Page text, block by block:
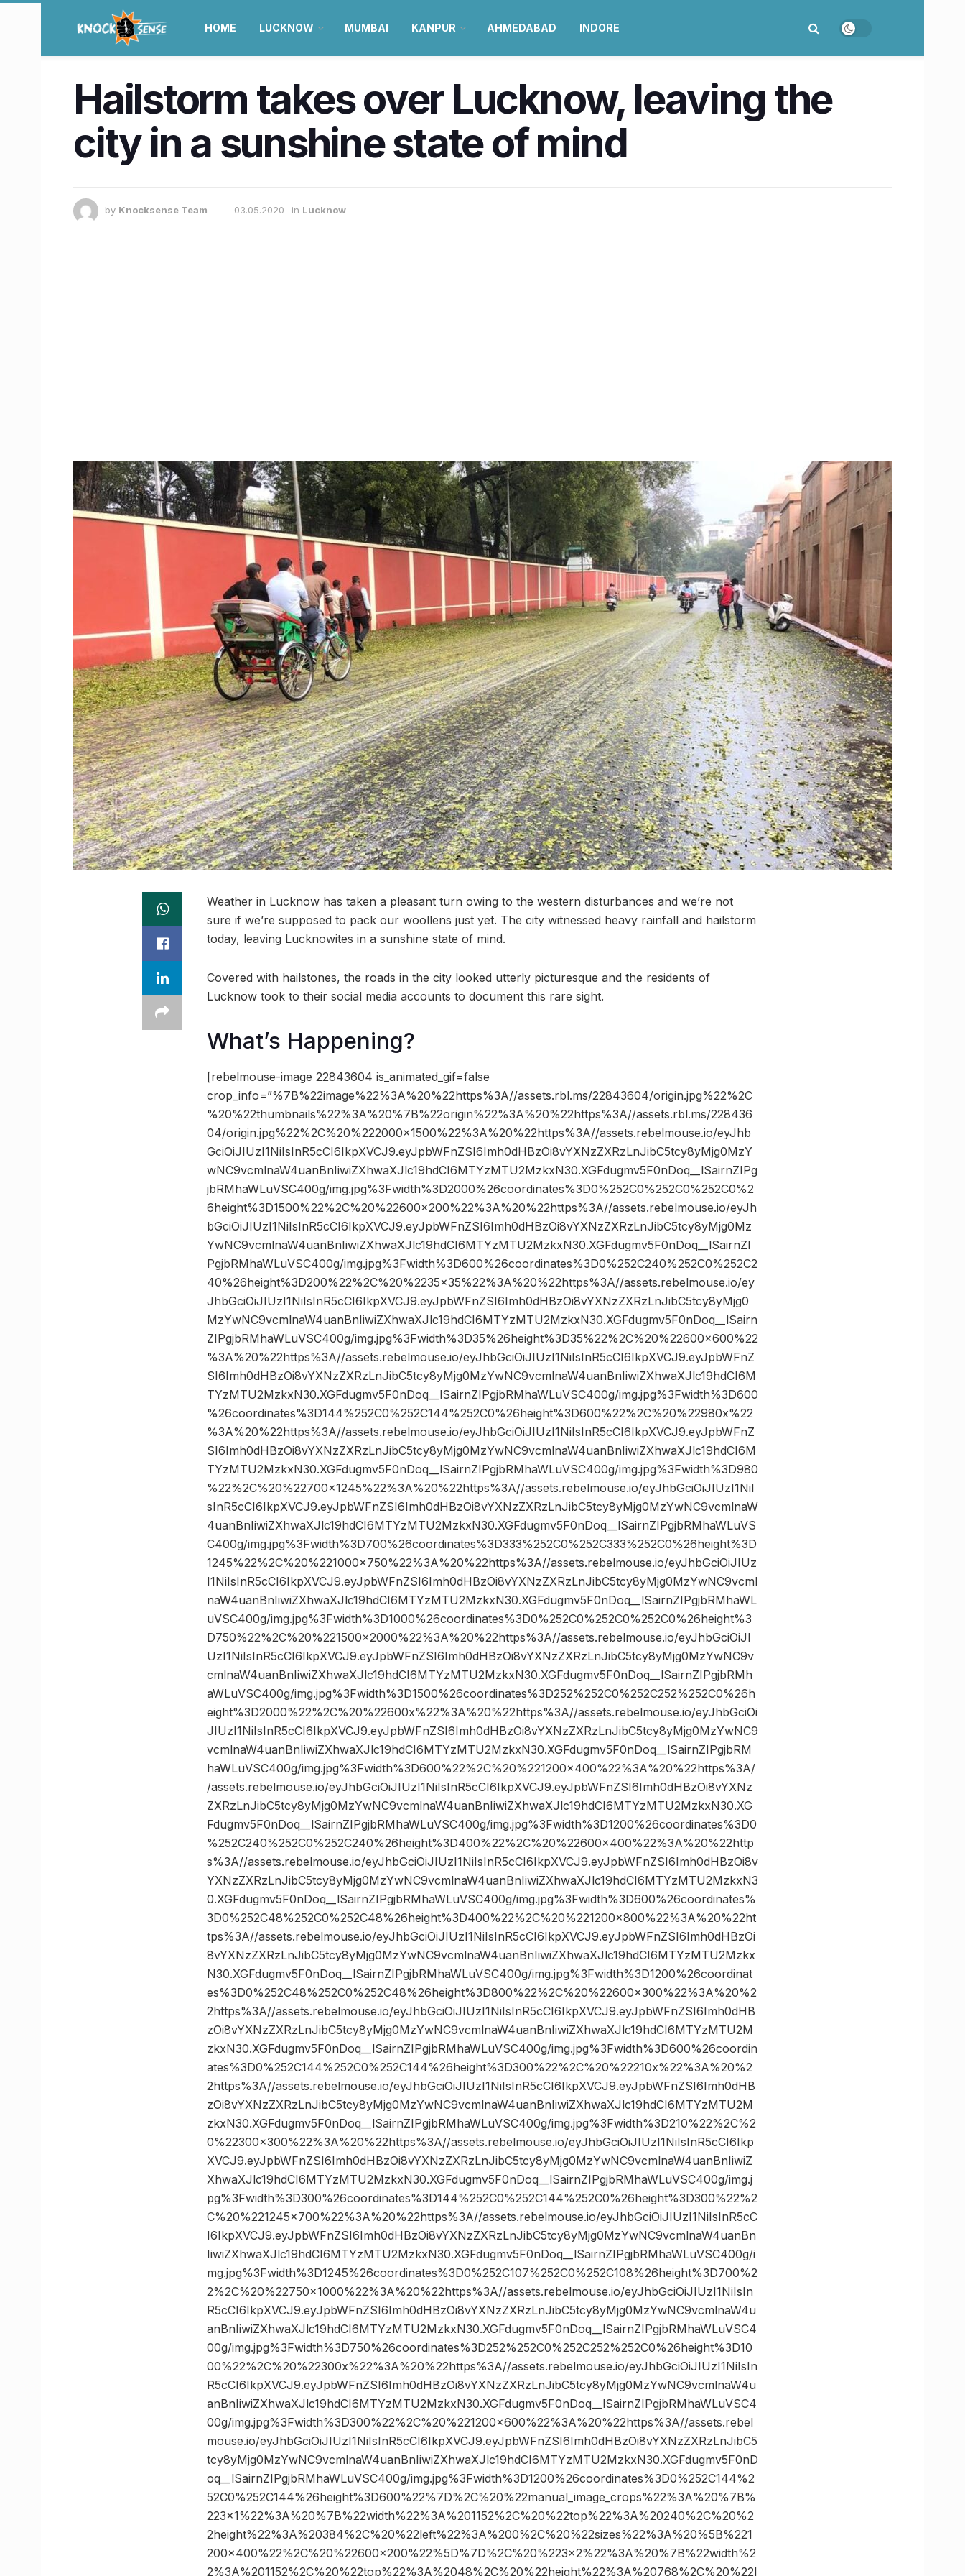
HOME LUCKNOW MUMBAI KANPUR AHMEDABAD INDORE
Hailstorm takes over Lucknow, leaving the
city in a sunshine state of mind
by Knocksense Team 03.05.2020 in Lucknow
Weather in Lucknow has taken a pleasant turn owing to the western disturbances and we’re not
sure if we’re supposed to pack our woollens just yet. The city witnessed heavy rainfall and hailstorm
today, leaving Lucknowites in a sunshine state of mind.
Covered with hailstones, the roads in the city looked utterly picturesque and the residents of
Lucknow took to their social media accounts to document this rare sight.
What’s Happening?
[rebelmouse-image 22843604 is_animated_gif=false
crop_info=”%7B%22image%22%3A%20%22https%3A//assets.rbl.ms/22843604/origin.jpg%22%2C
%20%22thumbnails%22%3A%20%7B%22origin%22%3A%20%22https%3A//assets.rbl.ms/228436
04/origin.jpg%22%2C%20%222000×1500%22%3A%20%22https%3A//assets.rebelmouse.io/eyJhb
GciOiJIUzI1NiIsInR5cCI6IkpXVCJ9.eyJpbWFnZSI6Imh0dHBzOi8vYXNzZXRzLnJibC5tcy8yMjg0MzY
wNC9vcmlnaW4uanBnIiwiZXhwaXJlc19hdCI6MTYzMTU2MzkxN30.XGFdugmv5F0nDoq__lSairnZIPg
jbRMhaWLuVSC400g/img.jpg%3Fwidth%3D2000%26coordinates%3D0%252C0%252C0%252C0%2
6height%3D1500%22%2C%20%22600×200%22%3A%20%22https%3A//assets.rebelmouse.io/eyJh
bGciOiJIUzI1NiIsInR5cCI6IkpXVCJ9.eyJpbWFnZSI6Imh0dHBzOi8vYXNzZXRzLnJibC5tcy8yMjg0Mz
YwNC9vcmlnaW4uanBnIiwiZXhwaXJlc19hdCI6MTYzMTU2MzkxN30.XGFdugmv5F0nDoq__lSairnZI
PgjbRMhaWLuVSC400g/img.jpg%3Fwidth%3D600%26coordinates%3D0%252C240%252C0%252C2
40%26height%3D200%22%2C%20%2235×35%22%3A%20%22https%3A//assets.rebelmouse.io/ey
JhbGciOiJIUzI1NiIsInR5cCI6IkpXVCJ9.eyJpbWFnZSI6Imh0dHBzOi8vYXNzZXRzLnJibC5tcy8yMjg0
MzYwNC9vcmlnaW4uanBnIiwiZXhwaXJlc19hdCI6MTYzMTU2MzkxN30.XGFdugmv5F0nDoq__lSairn
ZIPgjbRMhaWLuVSC400g/img.jpg%3Fwidth%3D35%26height%3D35%22%2C%20%22600×600%22
%3A%20%22https%3A//assets.rebelmouse.io/eyJhbGciOiJIUzI1NiIsInR5cCI6IkpXVCJ9.eyJpbWFnZ
SI6Imh0dHBzOi8vYXNzZXRzLnJibC5tcy8yMjg0MzYwNC9vcmlnaW4uanBnIiwiZXhwaXJlc19hdCI6M
TYzMTU2MzkxN30.XGFdugmv5F0nDoq__lSairnZIPgjbRMhaWLuVSC400g/img.jpg%3Fwidth%3D600
%26coordinates%3D144%252C0%252C144%252C0%26height%3D600%22%2C%20%22980x%22
%3A%20%22https%3A//assets.rebelmouse.io/eyJhbGciOiJIUzI1NiIsInR5cCI6IkpXVCJ9.eyJpbWFnZ
SI6Imh0dHBzOi8vYXNzZXRzLnJibC5tcy8yMjg0MzYwNC9vcmlnaW4uanBnIiwiZXhwaXJlc19hdCI6M
TYzMTU2MzkxN30.XGFdugmv5F0nDoq__lSairnZIPgjbRMhaWLuVSC400g/img.jpg%3Fwidth%3D980
%22%2C%20%22700×1245%22%3A%20%22https%3A//assets.rebelmouse.io/eyJhbGciOiJIUzI1NiI
sInR5cCI6IkpXVCJ9.eyJpbWFnZSI6Imh0dHBzOi8vYXNzZXRzLnJibC5tcy8yMjg0MzYwNC9vcmlnaW
4uanBnIiwiZXhwaXJlc19hdCI6MTYzMTU2MzkxN30.XGFdugmv5F0nDoq__lSairnZIPgjbRMhaWLuVS
C400g/img.jpg%3Fwidth%3D700%26coordinates%3D333%252C0%252C333%252C0%26height%3D
1245%22%2C%20%221000×750%22%3A%20%22https%3A//assets.rebelmouse.io/eyJhbGciOiJIUz
I1NiIsInR5cCI6IkpXVCJ9.eyJpbWFnZSI6Imh0dHBzOi8vYXNzZXRzLnJibC5tcy8yMjg0MzYwNC9vcml
naW4uanBnIiwiZXhwaXJlc19hdCI6MTYzMTU2MzkxN30.XGFdugmv5F0nDoq__lSairnZIPgjbRMhaWL
uVSC400g/img.jpg%3Fwidth%3D1000%26coordinates%3D0%252C0%252C0%252C0%26height%3
D750%22%2C%20%221500×2000%22%3A%20%22https%3A//assets.rebelmouse.io/eyJhbGciOiJI
UzI1NiIsInR5cCI6IkpXVCJ9.eyJpbWFnZSI6Imh0dHBzOi8vYXNzZXRzLnJibC5tcy8yMjg0MzYwNC9v
cmlnaW4uanBnIiwiZXhwaXJlc19hdCI6MTYzMTU2MzkxN30.XGFdugmv5F0nDoq__lSairnZIPgjbRMh
aWLuVSC400g/img.jpg%3Fwidth%3D1500%26coordinates%3D252%252C0%252C252%252C0%26h
eight%3D2000%22%2C%20%22600x%22%3A%20%22https%3A//assets.rebelmouse.io/eyJhbGciOi
JIUzI1NiIsInR5cCI6IkpXVCJ9.eyJpbWFnZSI6Imh0dHBzOi8vYXNzZXRzLnJibC5tcy8yMjg0MzYwNC9
vcmlnaW4uanBnIiwiZXhwaXJlc19hdCI6MTYzMTU2MzkxN30.XGFdugmv5F0nDoq__lSairnZIPgjbRM
haWLuVSC400g/img.jpg%3Fwidth%3D600%22%2C%20%221200×400%22%3A%20%22https%3A/
/assets.rebelmouse.io/eyJhbGciOiJIUzI1NiIsInR5cCI6IkpXVCJ9.eyJpbWFnZSI6Imh0dHBzOi8vYXNz
ZXRzLnJibC5tcy8yMjg0MzYwNC9vcmlnaW4uanBnIiwiZXhwaXJlc19hdCI6MTYzMTU2MzkxN30.XG
Fdugmv5F0nDoq__lSairnZIPgjbRMhaWLuVSC400g/img.jpg%3Fwidth%3D1200%26coordinates%3D0
%252C240%252C0%252C240%26height%3D400%22%2C%20%22600×400%22%3A%20%22http
s%3A//assets.rebelmouse.io/eyJhbGciOiJIUzI1NiIsInR5cCI6IkpXVCJ9.eyJpbWFnZSI6Imh0dHBzOi8v
YXNzZXRzLnJibC5tcy8yMjg0MzYwNC9vcmlnaW4uanBnIiwiZXhwaXJlc19hdCI6MTYzMTU2MzkxN3
0.XGFdugmv5F0nDoq__lSairnZIPgjbRMhaWLuVSC400g/img.jpg%3Fwidth%3D600%26coordinates%
3D0%252C48%252C0%252C48%26height%3D400%22%2C%20%221200×800%22%3A%20%22ht
tps%3A//assets.rebelmouse.io/eyJhbGciOiJIUzI1NiIsInR5cCI6IkpXVCJ9.eyJpbWFnZSI6Imh0dHBzOi
8vYXNzZXRzLnJibC5tcy8yMjg0MzYwNC9vcmlnaW4uanBnIiwiZXhwaXJlc19hdCI6MTYzMTU2Mzkx
N30.XGFdugmv5F0nDoq__lSairnZIPgjbRMhaWLuVSC400g/img.jpg%3Fwidth%3D1200%26coordinat
es%3D0%252C48%252C0%252C48%26height%3D800%22%2C%20%22600×300%22%3A%20%2
2https%3A//assets.rebelmouse.io/eyJhbGciOiJIUzI1NiIsInR5cCI6IkpXVCJ9.eyJpbWFnZSI6Imh0dHB
zOi8vYXNzZXRzLnJibC5tcy8yMjg0MzYwNC9vcmlnaW4uanBnIiwiZXhwaXJlc19hdCI6MTYzMTU2M
zkxN30.XGFdugmv5F0nDoq__lSairnZIPgjbRMhaWLuVSC400g/img.jpg%3Fwidth%3D600%26coordin
ates%3D0%252C144%252C0%252C144%26height%3D300%22%2C%20%22210x%22%3A%20%2
2https%3A//assets.rebelmouse.io/eyJhbGciOiJIUzI1NiIsInR5cCI6IkpXVCJ9.eyJpbWFnZSI6Imh0dHB
zOi8vYXNzZXRzLnJibC5tcy8yMjg0MzYwNC9vcmlnaW4uanBnIiwiZXhwaXJlc19hdCI6MTYzMTU2M
zkxN30.XGFdugmv5F0nDoq__lSairnZIPgjbRMhaWLuVSC400g/img.jpg%3Fwidth%3D210%22%2C%2
0%22300×300%22%3A%20%22https%3A//assets.rebelmouse.io/eyJhbGciOiJIUzI1NiIsInR5cCI6Ikp
XVCJ9.eyJpbWFnZSI6Imh0dHBzOi8vYXNzZXRzLnJibC5tcy8yMjg0MzYwNC9vcmlnaW4uanBnIiwiZ
XhwaXJlc19hdCI6MTYzMTU2MzkxN30.XGFdugmv5F0nDoq__lSairnZIPgjbRMhaWLuVSC400g/img.j
pg%3Fwidth%3D300%26coordinates%3D144%252C0%252C144%252C0%26height%3D300%22%2
C%20%221245×700%22%3A%20%22https%3A//assets.rebelmouse.io/eyJhbGciOiJIUzI1NiIsInR5cC
I6IkpXVCJ9.eyJpbWFnZSI6Imh0dHBzOi8vYXNzZXRzLnJibC5tcy8yMjg0MzYwNC9vcmlnaW4uanBn
IiwiZXhwaXJlc19hdCI6MTYzMTU2MzkxN30.XGFdugmv5F0nDoq__lSairnZIPgjbRMhaWLuVSC400g/i
mg.jpg%3Fwidth%3D1245%26coordinates%3D0%252C107%252C0%252C108%26height%3D700%2
2%2C%20%22750×1000%22%3A%20%22https%3A//assets.rebelmouse.io/eyJhbGciOiJIUzI1NiIsIn
R5cCI6IkpXVCJ9.eyJpbWFnZSI6Imh0dHBzOi8vYXNzZXRzLnJibC5tcy8yMjg0MzYwNC9vcmlnaW4u
anBnIiwiZXhwaXJlc19hdCI6MTYzMTU2MzkxN30.XGFdugmv5F0nDoq__lSairnZIPgjbRMhaWLuVSC4
00g/img.jpg%3Fwidth%3D750%26coordinates%3D252%252C0%252C252%252C0%26height%3D10
00%22%2C%20%22300x%22%3A%20%22https%3A//assets.rebelmouse.io/eyJhbGciOiJIUzI1NiIsIn
R5cCI6IkpXVCJ9.eyJpbWFnZSI6Imh0dHBzOi8vYXNzZXRzLnJibC5tcy8yMjg0MzYwNC9vcmlnaW4u
anBnIiwiZXhwaXJlc19hdCI6MTYzMTU2MzkxN30.XGFdugmv5F0nDoq__lSairnZIPgjbRMhaWLuVSC4
00g/img.jpg%3Fwidth%3D300%22%2C%20%221200×600%22%3A%20%22https%3A//assets.rebel
mouse.io/eyJhbGciOiJIUzI1NiIsInR5cCI6IkpXVCJ9.eyJpbWFnZSI6Imh0dHBzOi8vYXNzZXRzLnJibC5
tcy8yMjg0MzYwNC9vcmlnaW4uanBnIiwiZXhwaXJlc19hdCI6MTYzMTU2MzkxN30.XGFdugmv5F0nD
oq__lSairnZIPgjbRMhaWLuVSC400g/img.jpg%3Fwidth%3D1200%26coordinates%3D0%252C144%2
52C0%252C144%26height%3D600%22%7D%2C%20%22manual_image_crops%22%3A%20%7B%
223×1%22%3A%20%7B%22width%22%3A%201152%2C%20%22top%22%3A%20240%2C%20%2
2height%22%3A%20384%2C%20%22left%22%3A%200%2C%20%22sizes%22%3A%20%5B%221
200×400%22%2C%20%22600×200%22%5D%7D%2C%20%223×2%22%3A%20%7B%22width%2
2%3A%201152%2C%20%22top%22%3A%2048%2C%20%22height%22%3A%20768%2C%20%22l